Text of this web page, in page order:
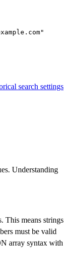
search settings
Understanding
This means strings
must be valid
array syntax with